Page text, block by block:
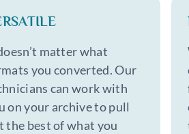
matter what
you converted. Our
can work with
on your archive to pull
the best of what you